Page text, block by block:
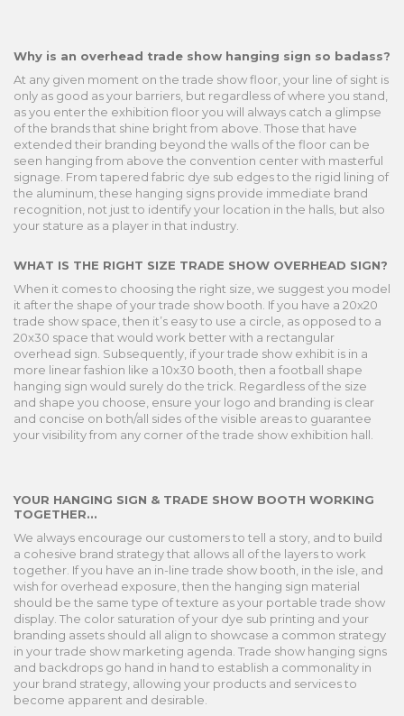
Why is an overhead trade show hanging sign so badass?
At any given moment on the trade show floor, your line of sight is
only as good as your barriers, but regardless of where you stand,
as you enter the exhibition floor you will always catch a glimpse
of the brands that shine bright from above. Those that have
extended their branding beyond the walls of the floor can be
seen hanging from above the convention center with masterful
signage. From tapered fabric dye sub edges to the rigid lining of
the aluminum, these hanging signs provide immediate brand
recognition, not just to identify your location in the halls, but also
your stature as a player in that industry.
WHAT IS THE RIGHT SIZE TRADE SHOW OVERHEAD SIGN?
When it comes to choosing the right size, we suggest you model
it after the shape of your trade show booth. If you have a 20x20
trade show space, then it’s easy to use a circle, as opposed to a
20x30 space that would work better with a rectangular
overhead sign. Subsequently, if your trade show exhibit is in a
more linear fashion like a 10x30 booth, then a football shape
hanging sign would surely do the trick. Regardless of the size
and shape you choose, ensure your logo and branding is clear
and concise on both/all sides of the visible areas to guarantee
your visibility from any corner of the trade show exhibition hall.
YOUR HANGING SIGN & TRADE SHOW BOOTH WORKING
TOGETHER...
We always encourage our customers to tell a story, and to build
a cohesive brand strategy that allows all of the layers to work
together. If you have an in-line trade show booth, in the isle, and
wish for overhead exposure, then the hanging sign material
should be the same type of texture as your portable trade show
display. The color saturation of your dye sub printing and your
branding assets should all align to showcase a common strategy
in your trade show marketing agenda. Trade show hanging signs
and backdrops go hand in hand to establish a commonality in
your brand strategy, allowing your products and services to
become apparent and desirable.